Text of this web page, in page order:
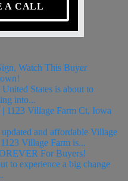
A CALL
Watch This Buyer
States is about to
into...
1123 Village Farm Ct, Iowa
and affordable Village
Village Farm is...
For Buyers!
to experience a big change